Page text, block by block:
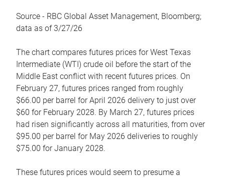
Source - RBC Global Asset Management, Bloomberg;
data as of 3/27/26
The chart compares futures prices for West Texas
Intermediate (WTI) crude oil before the start of the
Middle East conflict with recent futures prices. On
February 27, futures prices ranged from roughly
$66.00 per barrel for April 2026 delivery to just over
$60 for February 2028. By March 27, futures prices
had risen significantly across all maturities, from over
$95.00 per barrel for May 2026 deliveries to roughly
$75.00 for January 2028.
These futures prices would seem to presume a